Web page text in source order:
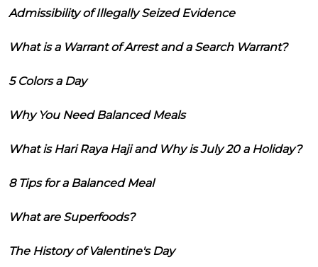
Admissibility of Illegally Seized Evidence
What is a Warrant of Arrest and a Search Warrant?
5 Colors a Day
Why You Need Balanced Meals
What is Hari Raya Haji and Why is July 20 a Holiday?
8 Tips for a Balanced Meal
What are Superfoods?
The History of Valentine's Day